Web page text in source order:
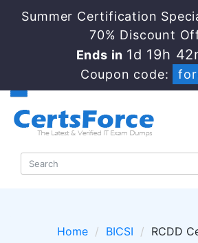
Summer Certification
70% Discount
Ends in 1d 19h
Coupon code:
Home BICSI
RCDD